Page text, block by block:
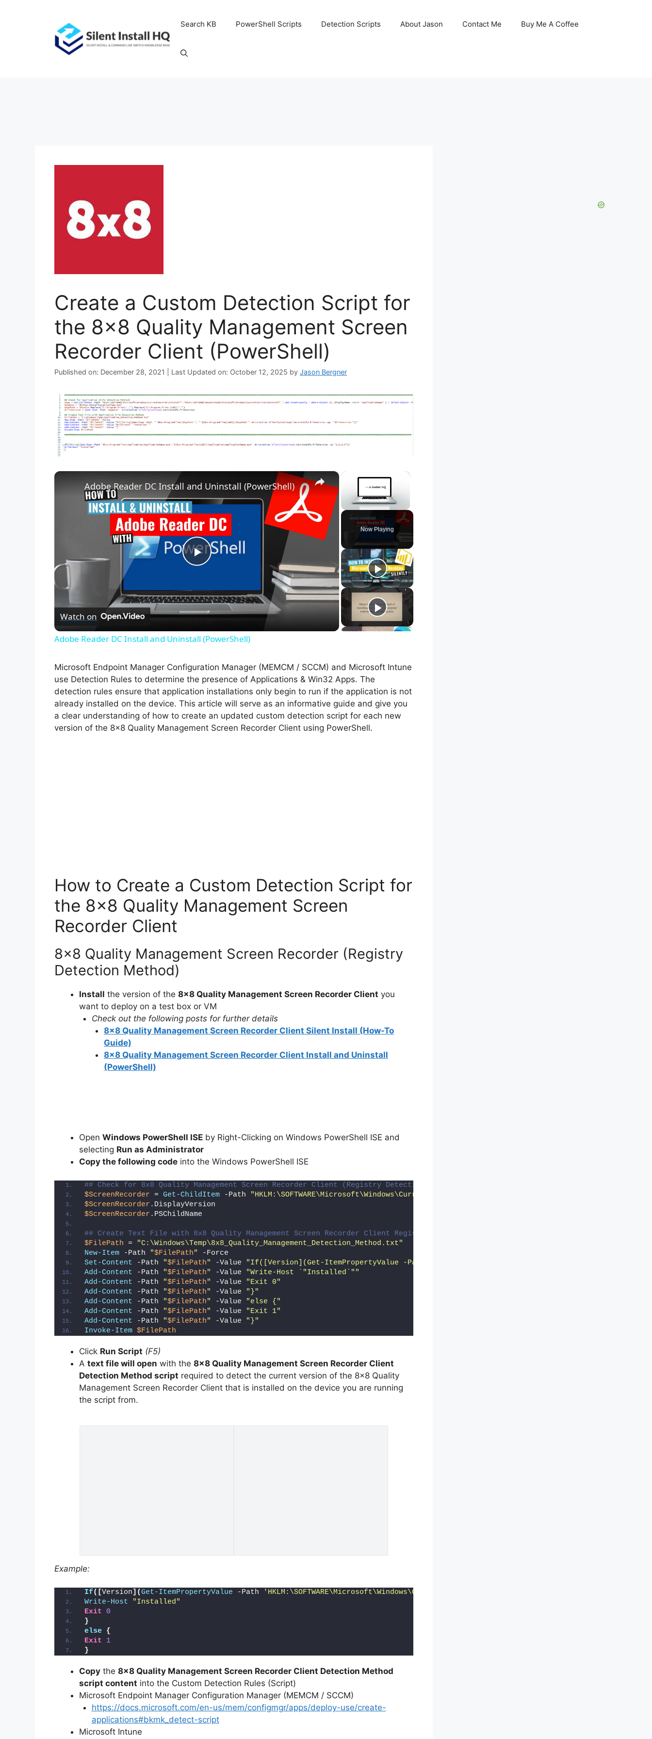
Search KB PowerShell Scripts Detection Scripts About Jason Contact Me Buy Me A Coffee
Create a Custom Detection Script for
the 8×8 Quality Management Screen
Recorder Client (PowerShell)
Published on: December 28, 2021 | Last Updated on: October 12, 2025 by Jason Bergner
×
Now Playing
×
P
l
V
i
Adobe Reader DC Install and Uninstall (PowerShell)
Watch on
Adobe Reader DC Install and Uninstall (PowerShell)
Microsoft Endpoint Manager Configuration Manager (MEMCM / SCCM) and Microsoft Intune
use Detection Rules to determine the presence of Applications & Win32 Apps. The
detection rules ensure that application installations only begin to run if the application is not
already installed on the device. This article will serve as an informative guide and give you
a clear understanding of how to create an updated custom detection script for each new
version of the 8×8 Quality Management Screen Recorder Client using PowerShell.
How to Create a Custom Detection Script for
the 8×8 Quality Management Screen
Recorder Client
8×8 Quality Management Screen Recorder (Registry
Detection Method)
Install the version of the 8×8 Quality Management Screen Recorder Client you
want to deploy on a test box or VM
Check out the following posts for further details
8×8 Quality Management Screen Recorder Client Silent Install (How-To
Guide)
8×8 Quality Management Screen Recorder Client Install and Uninstall
(PowerShell)
Open Windows PowerShell ISE by Right-Clicking on Windows PowerShell ISE and
selecting Run as Administrator
Copy the following code into the Windows PowerShell ISE
## Check for 8x8 Quality Management Screen Recorder Client (Registry Detection Method)
$ScreenRecorder = Get-ChildItem -Path "HKLM:\SOFTWARE\Microsoft\Windows\CurrentVersion\Uninstall"
$ScreenRecorder .DisplayVersion
$ScreenRecorder .PSChildName
## Create Text File with 8x8 Quality Management Screen Recorder Client Registry Detection Method
$FilePath =
"C:\Windows\Temp\8x8_Quality_Management_Detection_Method.txt"
New-Item -Path "$FilePath"
-Force
Set-Content -Path "$FilePath" -Value
"If([Version](Get-ItemPropertyValue -Path
Add-Content -Path "$FilePath" -Value
"Write-Host `"Installed`""
Add-Content -Path "$FilePath" -Value
"Exit 0"
Add-Content -Path "$FilePath" -Value
"}"
Add-Content -Path "$FilePath" -Value
"else {"
Add-Content -Path "$FilePath" -Value
"Exit 1"
Add-Content -Path "$FilePath" -Value
"}"
Invoke-Item $FilePath
Click Run Script (F5)
A text file will open with the 8×8 Quality Management Screen Recorder Client
Detection Method script required to detect the current version of the 8×8 Quality
Management Screen Recorder Client that is installed on the device you are running
the script from.
Example:
If([Version](Get-ItemPropertyValue -Path
'HKLM:\SOFTWARE\Microsoft\Windows\CurrentVersion\Uninstall\{7368DDFE-3307-4700-A5AE-
Write-Host
"Installed"
Exit
0
}
else {
Exit
1
}
Copy the 8×8 Quality Management Screen Recorder Client Detection Method
script content into the Custom Detection Rules (Script)
Microsoft Endpoint Manager Configuration Manager (MEMCM / SCCM)
https://docs.microsoft.com/en-us/mem/configmgr/apps/deploy-use/create-
applications#bkmk_detect-script
Microsoft Intune